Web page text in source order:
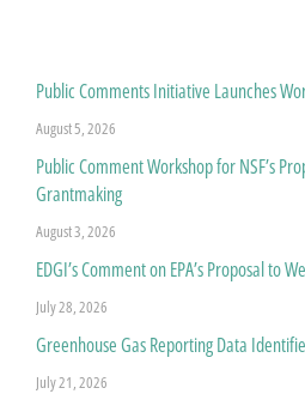
Public Comments Initiative Launches
August 5, 2026
Public Comment Workshop for NSF’s
Grantmaking
August 3, 2026
EDGI’s Comment on EPA’s Proposal to
July 28, 2026
Greenhouse Gas Reporting Data
July 21, 2026